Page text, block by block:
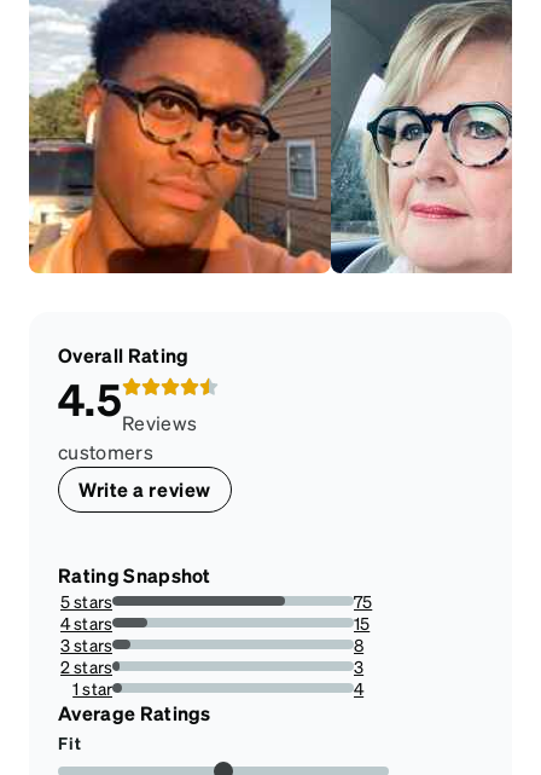
Overall Rating
4.5Reviews
customers
Write a review
Rating Snapshot
5 stars
71.42857142857143%
75
4 stars
14.285714285714285%
15
3 stars
7.6190476190476195%
8
2 stars
2.857142857142857%
3
1 star
3.8095238095238098%
4
Average Ratings
Fit